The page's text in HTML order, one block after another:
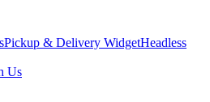
Pickup & Delivery WidgetHeadless
Us